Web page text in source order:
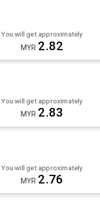
You will get approximately
MYR 2.82
You will get approximately
MYR 2.83
You will get approximately
MYR 2.76